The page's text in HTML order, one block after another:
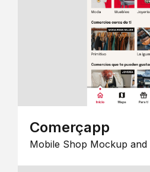
Comerçapp
Mobile Shop Mockup